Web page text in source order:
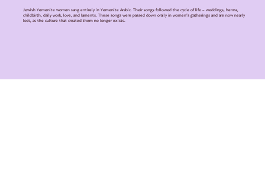
Jewish Yemenite women sang entirely in Yemenite Arabic. Their songs followed the cycle of life – weddings, henna,
childbirth, daily work, love, and laments. These songs were passed down orally in women’s gatherings and are now nearly
lost, as the culture that created them no longer exists.